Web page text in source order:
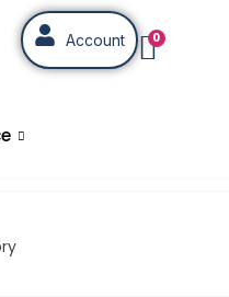
Account 0